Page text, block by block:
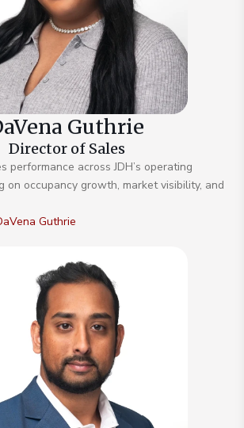
Guthrie
Director of Sales
performance across JDH’s operating
on occupancy growth, market visibility, and
Guthrie